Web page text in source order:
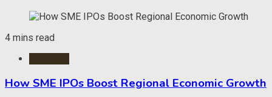
4 mins read
How SME IPOs Boost Regional Economic Growth